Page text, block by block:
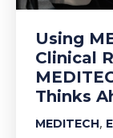
Using
Clinical
Thinks
MEDITECH,